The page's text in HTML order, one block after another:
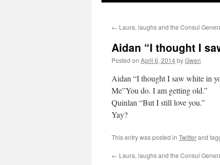
← Laura, laughs and the Consul
Aidan “I thought I
Posted on April 6, 2014byGwen
Aidan “I thought I saw white in
Me”You do. I am getting old.”
Quinlan “But I still love you.”
Yay?
This entry was posted in Twitterand
← Laura, laughs and the Consul